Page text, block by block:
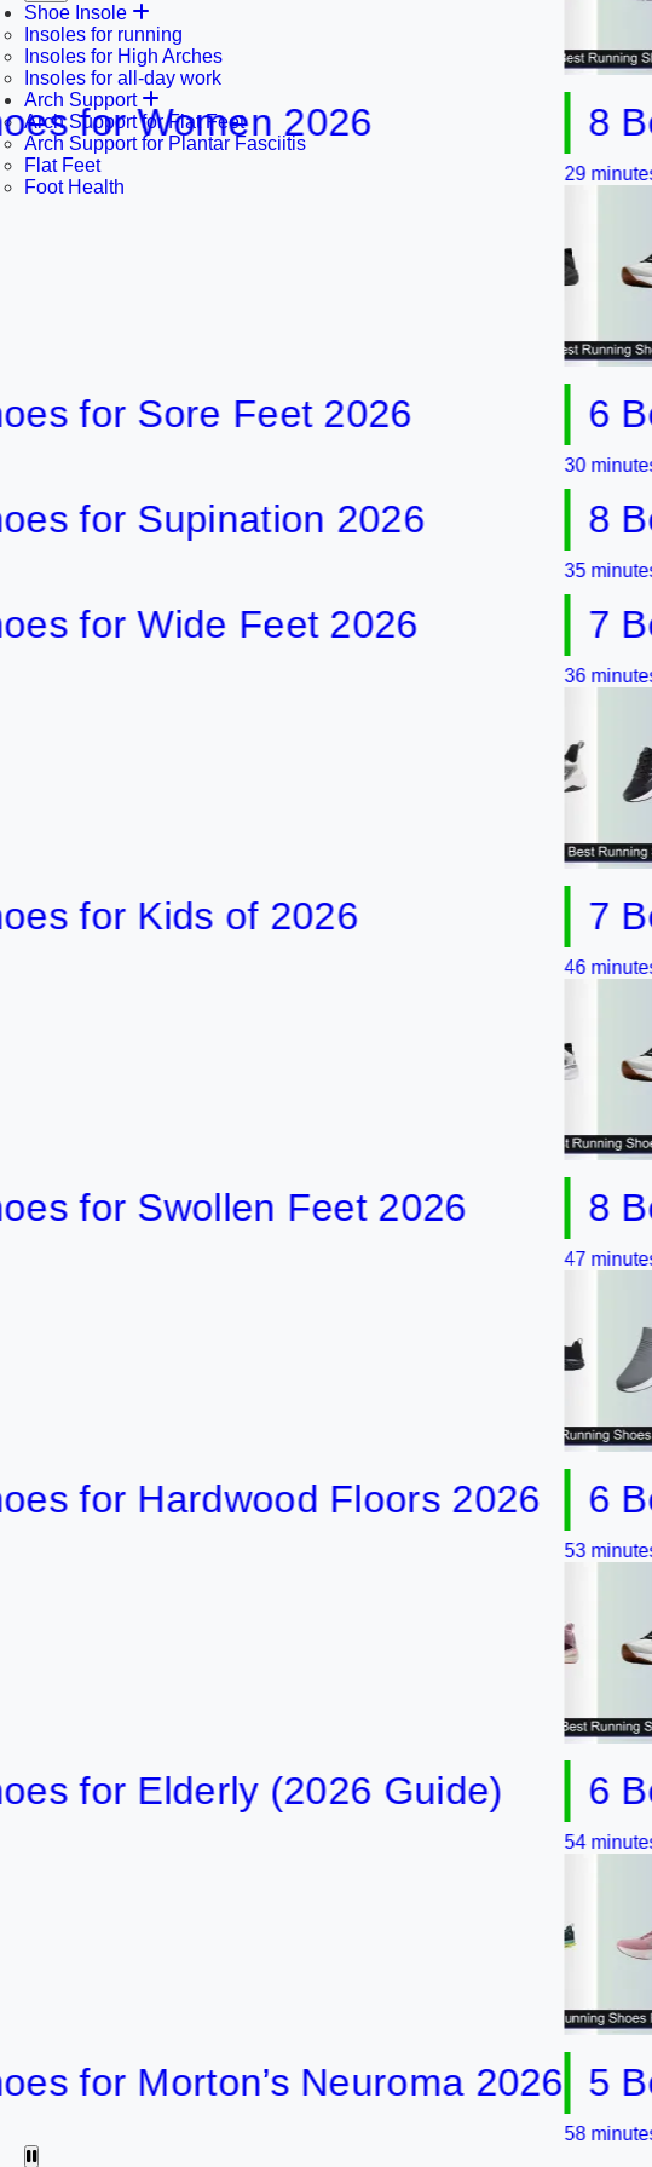
Shoe Insole
Insoles for running
Insoles for High Arches
Insoles for all-day work
Arch Support
Arch Support for Flat Feet
Arch Support for Plantar Fasciitis
Flat Feet
Foot Health
Women 2026
Sore Feet 2026
Supination 2026
Wide Feet 2026
Kids of 2026
Swollen Feet 2026
Hardwood Floors 2026
Elderly (2026 Guide)
Morton’s Neuroma 2026
8 Best
29 minutes ago
6 Best
30 minutes ago
8 Best
35 minutes ago
7 Best
36 minutes ago
7 Best
46 minutes ago
8 Best
47 minutes ago
6 Best
53 minutes ago
6 Best
54 minutes ago
5 Best
58 minutes ago